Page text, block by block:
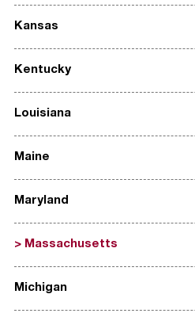
Kansas
Kentucky
Louisiana
Maine
Maryland
Massachusetts
Michigan